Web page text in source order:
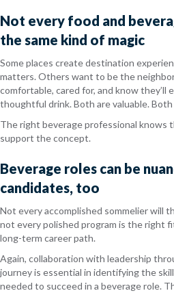
Not every food and
the same kind of magic
Some places create destination
matters. Others want to be the
comfortable, cared for, and know they’ll
thoughtful drink. Both are valuable.
The right beverage professional knows
support the concept.
Beverage roles can be
candidates, too
Not every accomplished sommelier will
not every polished program is the right
long-term career path.
Again, collaboration with leadership
journey is essential in identifying the
needed to succeed in a beverage role.